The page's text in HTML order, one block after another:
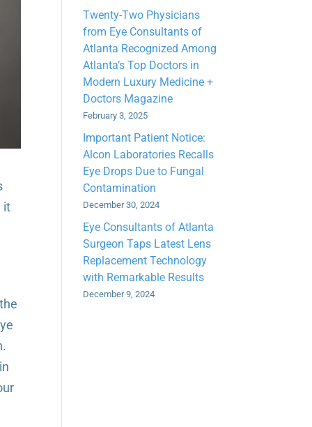
it
Twenty-Two Physicians
from Eye Consultants of
Atlanta Recognized Among
Atlanta’s Top Doctors in
Modern Luxury Medicine +
Doctors Magazine
February 3, 2025
Important Patient Notice:
Alcon Laboratories Recalls
Eye Drops Due to Fungal
Contamination
December 30, 2024
Eye Consultants of Atlanta
Surgeon Taps Latest Lens
Replacement Technology
with Remarkable Results
December 9, 2024